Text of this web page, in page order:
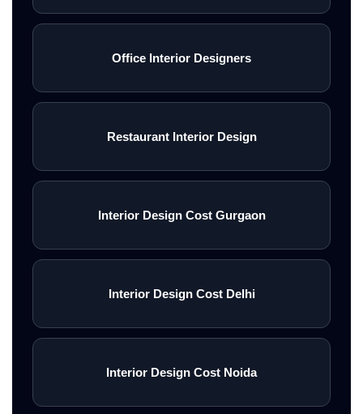
Office Interior Designers
Restaurant Interior Design
Interior Design Cost Gurgaon
Interior Design Cost Delhi
Interior Design Cost Noida